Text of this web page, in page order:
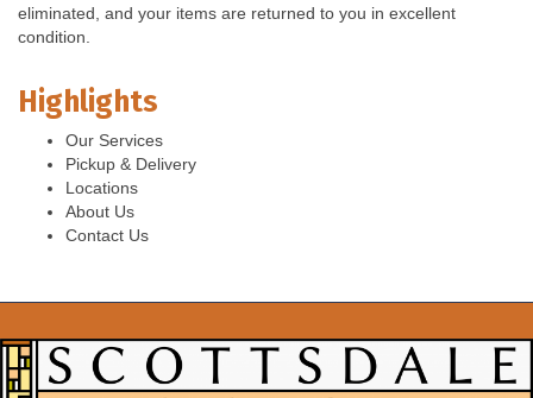
eliminated, and your items are returned to you in excellent
condition.
Highlights
Our Services
Pickup & Delivery
Locations
About Us
Contact Us